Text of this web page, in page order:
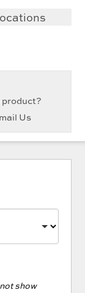
product?
Us
show